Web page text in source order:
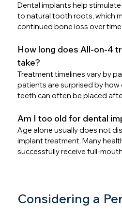
Dental implants help
to natural tooth roots, which
continued bone loss over time.
How long does All-on-4
take?
Treatment timelines vary by
patients are surprised by
teeth can often be placed
Am I too old for dental
Age alone usually does not
implant treatment. Many
successfully receive full-
Considering a